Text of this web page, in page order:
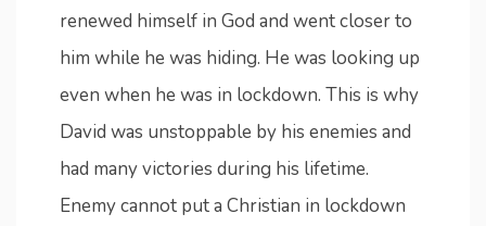
renewed himself in God and went closer to
him while he was hiding. He was looking up
even when he was in lockdown. This is why
David was unstoppable by his enemies and
had many victories during his lifetime.
Enemy cannot put a Christian in lockdown